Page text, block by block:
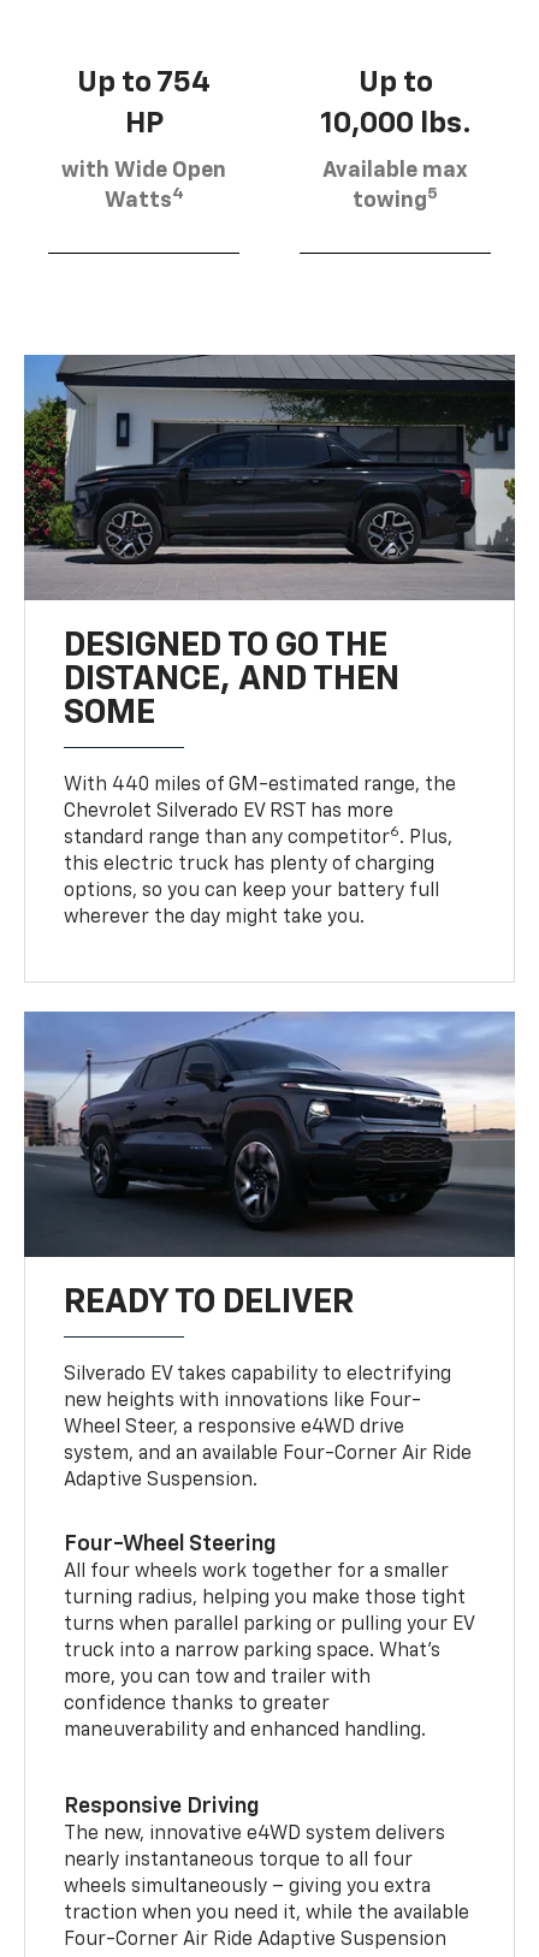
Up to 754
HP
with Wide Open
Watts4
Up to
10,000 lbs.
Available max
towing5
DESIGNED TO GO THE
DISTANCE, AND THEN
SOME
With 440 miles of GM-estimated range, the
Chevrolet Silverado EV RST has more
standard range than any competitor6. Plus,
this electric truck has plenty of charging
options, so you can keep your battery full
wherever the day might take you.
READY TO DELIVER
Silverado EV takes capability to electrifying
new heights with innovations like Four-
Wheel Steer, a responsive e4WD drive
system, and an available Four-Corner Air Ride
Adaptive Suspension.
Four-Wheel Steering
All four wheels work together for a smaller
turning radius, helping you make those tight
turns when parallel parking or pulling your EV
truck into a narrow parking space. What’s
more, you can tow and trailer with
confidence thanks to greater
maneuverability and enhanced handling.
Responsive Driving
The new, innovative e4WD system delivers
nearly instantaneous torque to all four
wheels simultaneously – giving you extra
traction when you need it, while the available
Four-Corner Air Ride Adaptive Suspension